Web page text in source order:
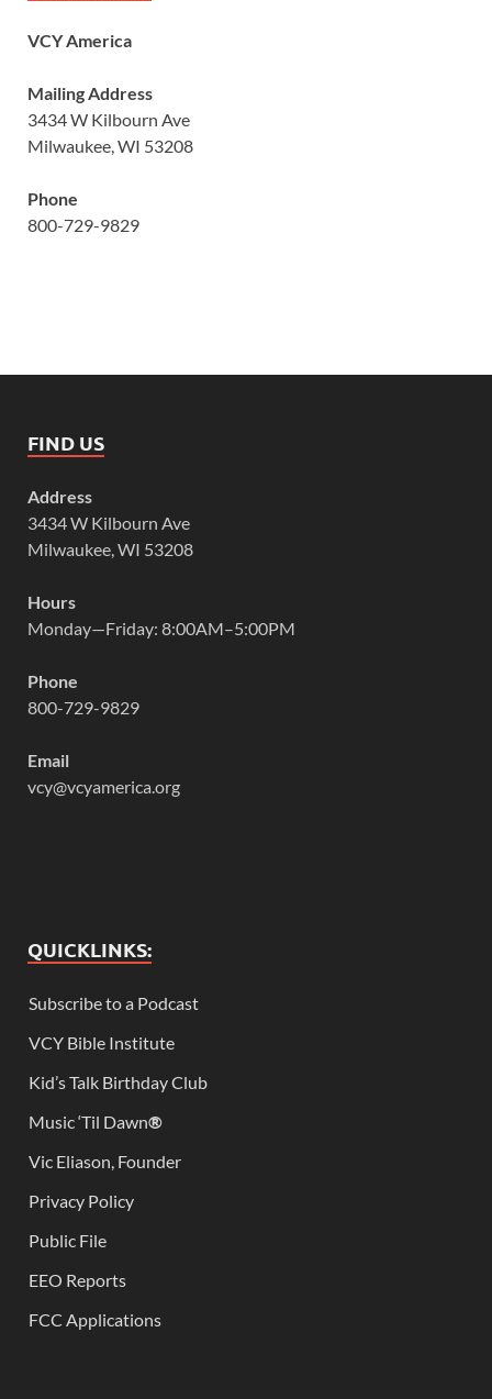
VCY America
Mailing Address
3434 W Kilbourn Ave
Milwaukee, WI 53208
Phone
800-729-9829
FIND US
Address
3434 W Kilbourn Ave
Milwaukee, WI 53208
Hours
Monday—Friday: 8:00AM–5:00PM
Phone
800-729-9829
Email
vcy@vcyamerica.org
QUICKLINKS:
Subscribe to a Podcast
VCY Bible Institute
Kid’s Talk Birthday Club
Music ‘Til Dawn®
Vic Eliason, Founder
Privacy Policy
Public File
EEO Reports
FCC Applications